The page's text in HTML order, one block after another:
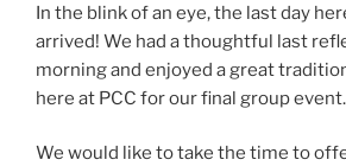
In the blink of an eye, the last day
arrived! We had a thoughtful last
morning and enjoyed a great
here at PCC for our final group event.
We would like to take the time to